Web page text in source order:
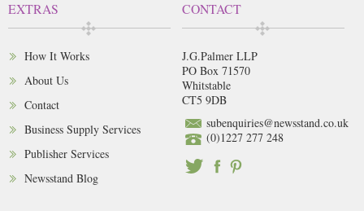
EXTRAS
How It Works
About Us
Contact
Business Supply Services
Publisher Services
Newsstand Blog
CONTACT
J.G.Palmer LLP
PO Box 71570
Whitstable
CT5 9DB
subenquiries@newsstand.co.uk
(0)1227 277 248